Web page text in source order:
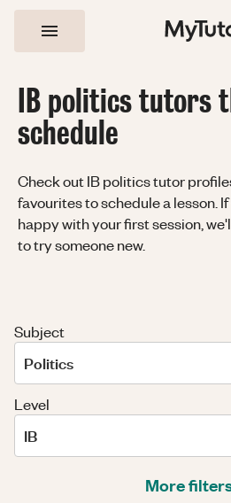
IB politics tutors
schedule
Check out IB politics tutor
favourites to schedule a lesson.
happy with your first session,
to try someone new.
Subject
Politics
Level
IB
More